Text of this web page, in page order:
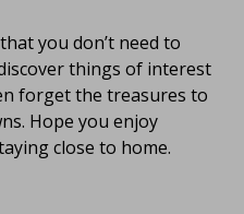
you don’t need to
things of interest
forget the treasures to
Hope you enjoy
close to home.